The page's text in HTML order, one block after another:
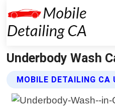
Underbody Wash
MOBILE DETAILING CA